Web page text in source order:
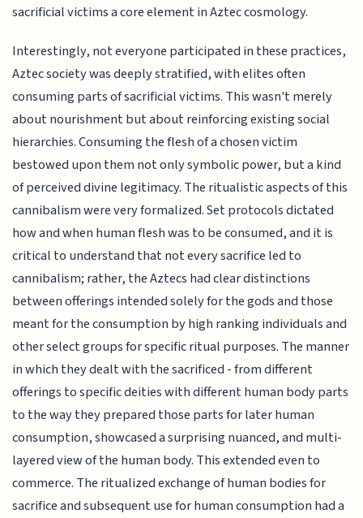
sacrificial victims a core element in Aztec cosmology.
Interestingly, not everyone participated in these practices,
Aztec society was deeply stratified, with elites often
consuming parts of sacrificial victims. This wasn't merely
about nourishment but about reinforcing existing social
hierarchies. Consuming the flesh of a chosen victim
bestowed upon them not only symbolic power, but a kind
of perceived divine legitimacy. The ritualistic aspects of this
cannibalism were very formalized. Set protocols dictated
how and when human flesh was to be consumed, and it is
critical to understand that not every sacrifice led to
cannibalism; rather, the Aztecs had clear distinctions
between offerings intended solely for the gods and those
meant for the consumption by high ranking individuals and
other select groups for specific ritual purposes. The manner
in which they dealt with the sacrificed - from different
offerings to specific deities with different human body parts
to the way they prepared those parts for later human
consumption, showcased a surprising nuanced, and multi-
layered view of the human body. This extended even to
commerce. The ritualized exchange of human bodies for
sacrifice and subsequent use for human consumption had a